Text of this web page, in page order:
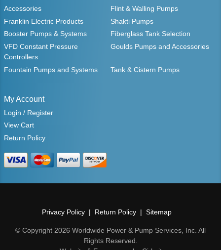
Accessories
Flint & Walling Pumps
Franklin Electric Products
Shakti Pumps
Booster Pumps & Systems
Fiberglass Tank Selection
VFD Constant Pressure
Controllers
Goulds Pumps and Accessories
Fountain Pumps and Systems Tank & Cistern Pumps
My Account
Login / Register
View Cart
Return Policy
Privacy Policy Return Policy Sitemap
© Copyright 2026 Worldwide Power & Pump Services, Inc. All
Rights Reserved.